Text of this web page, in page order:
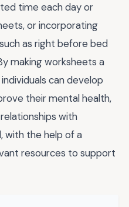
time each day or
or incorporating
as right before bed
making worksheets a
can develop
their mental health,
with
with the help of a
resources to support